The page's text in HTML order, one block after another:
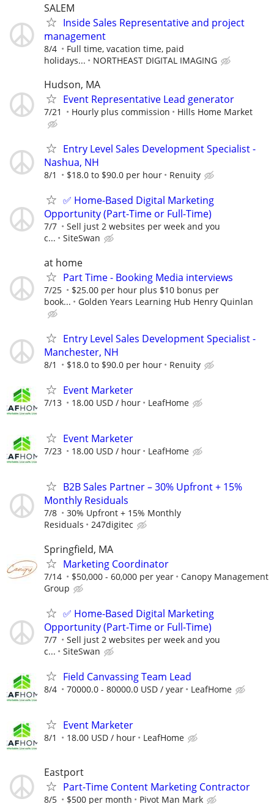
SALEM
Inside Sales Representative and project
management
8/4
Full time, vacation time, paid
holidays...
NORTHEAST DIGITAL IMAGING
Hudson, MA
Event Representative Lead generator
7/21 Hourly plus commission Hills Home Market
Entry Level Sales Development Specialist -
Nashua, NH
8/1 $18.0 to $90.0 per hour Renuity
✅ Home-Based Digital Marketing
Opportunity (Part-Time or Full-Time)
7/7
Sell just 2 websites per week and you
c...
SiteSwan
at home
Part Time - Booking Media interviews
7/25
$25.00 per hour plus $10 bonus per
book...
Golden Years Learning Hub Henry Quinlan
Entry Level Sales Development Specialist -
Manchester, NH
8/1 $18.0 to $90.0 per hour Renuity
Event Marketer
7/13 18.00 USD / hour LeafHome
Event Marketer
7/23 18.00 USD / hour LeafHome
B2B Sales Partner – 30% Upfront + 15%
Monthly Residuals
7/8
30% Upfront + 15% Monthly
Residuals
247digitec
Springfield, MA
Marketing Coordinator
7/14 $50,000 - 60,000 per year
Canopy Management
Group
✅ Home-Based Digital Marketing
Opportunity (Part-Time or Full-Time)
7/7
Sell just 2 websites per week and you
c...
SiteSwan
Field Canvassing Team Lead
8/4 70000.0 - 80000.0 USD / year LeafHome
Event Marketer
8/1 18.00 USD / hour LeafHome
Eastport
Part-Time Content Marketing Contractor
8/5 $500 per month Pivot Man Mark